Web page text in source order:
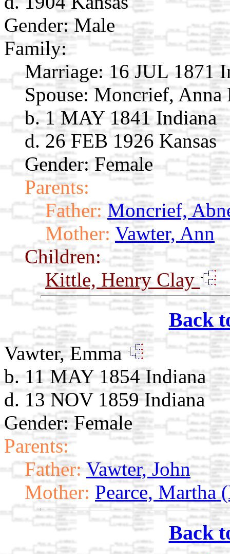
Gender: Male
Family:
Marriage: 16 JUL 1871
Spouse: Moncrief,
b. 1 MAY 1841 Indiana
d. 26 FEB 1926 Kansas
Gender: Female
Parents:
Father: Moncrief,
Mother: Vawter, Ann
Children:
Kittle, Henry Clay
Back
Vawter, Emma
b. 11 MAY 1854 Indiana
d. 13 NOV 1859 Indiana
Gender: Female
Parents:
Father: Vawter, John
Mother: Pearce, Martha
Back